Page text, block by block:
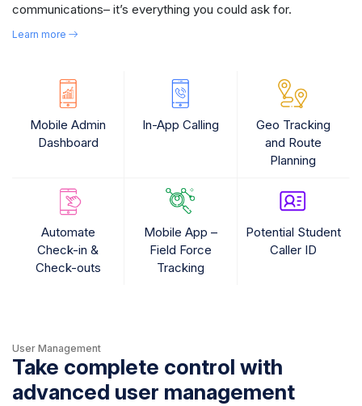
communications– it’s everything you could ask for.
Learn more
Mobile Admin
Dashboard
In-App Calling
Geo Tracking
and Route
Planning
Automate
Check-in &
Check-outs
Mobile App –
Field Force
Tracking
Potential Student
Caller ID
User Management
Take complete control with
advanced user management